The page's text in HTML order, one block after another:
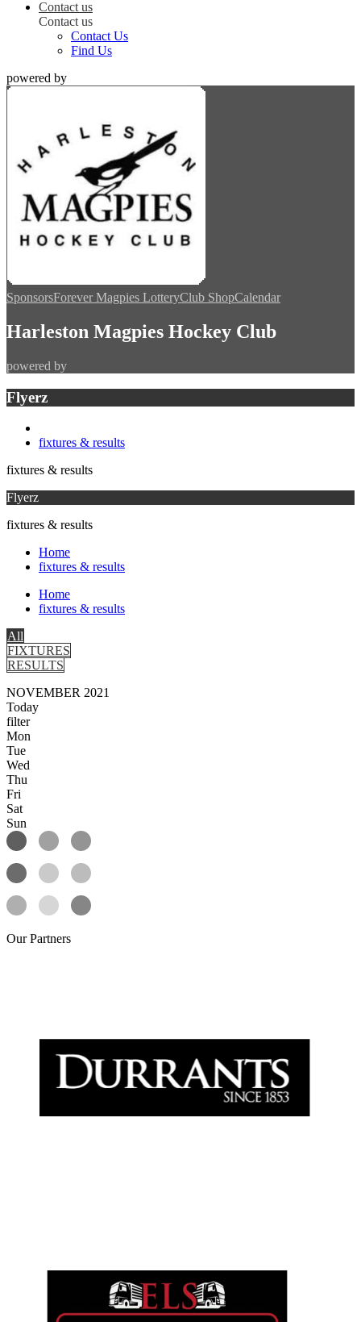
Contact us
Contact us
Contact Us
Find Us
powered by
SponsorsForever Magpies LotteryClub ShopCalendar
Harleston Magpies Hockey Club
powered by
Flyerz
fixtures & results
fixtures & results
Flyerz
fixtures & results
Home
fixtures & results
Home
fixtures & results
All
FIXTURES
RESULTS
NOVEMBER 2021
Today
filter
Mon
Tue
Wed
Thu
Fri
Sat
Sun
OurPartners